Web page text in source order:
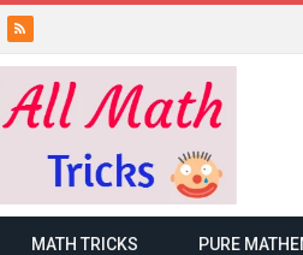
RSS
MATH TRICKS PURE